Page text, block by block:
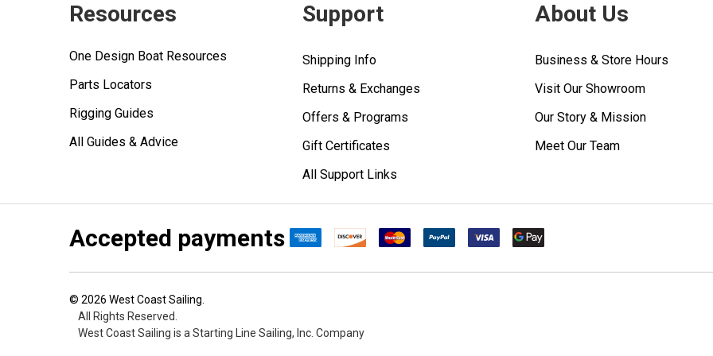
Resources
One Design Boat Resources
Parts Locators
Rigging Guides
All Guides & Advice
Support
Shipping Info
Returns & Exchanges
Offers & Programs
Gift Certificates
All Support Links
About Us
Business & Store Hours
Visit Our Showroom
Our Story & Mission
Meet Our Team
Accepted payments
© 2026 West Coast Sailing.
All Rights Reserved.
West Coast Sailing is a Starting Line Sailing, Inc. Company